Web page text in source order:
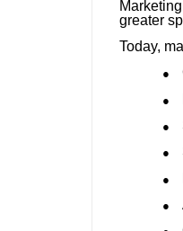
greater
Today,
●
●
●
●
●
●